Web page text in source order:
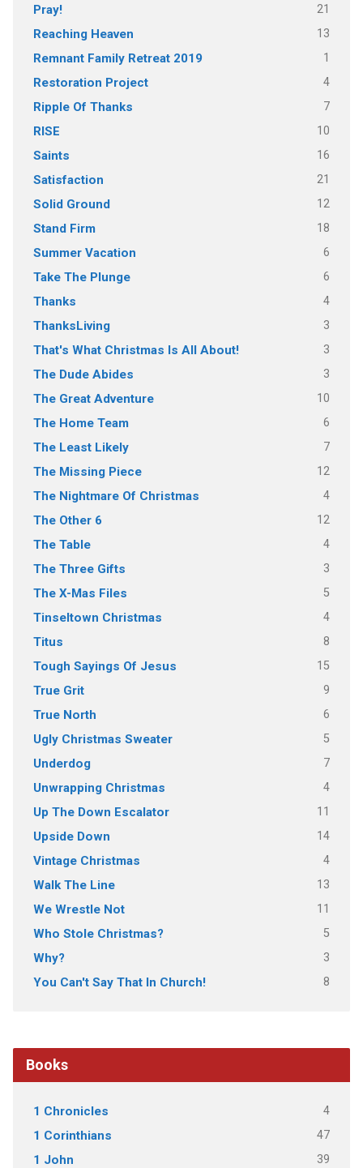
Pray! 21
Reaching Heaven 13
Remnant Family Retreat 2019 1
Restoration Project 4
Ripple Of Thanks 7
RISE 10
Saints 16
Satisfaction 21
Solid Ground 12
Stand Firm 18
Summer Vacation 6
Take The Plunge 6
Thanks 4
ThanksLiving 3
That's What Christmas Is All About! 3
The Dude Abides 3
The Great Adventure 10
The Home Team 6
The Least Likely 7
The Missing Piece 12
The Nightmare Of Christmas 4
The Other 6 12
The Table 4
The Three Gifts 3
The X-Mas Files 5
Tinseltown Christmas 4
Titus 8
Tough Sayings Of Jesus 15
True Grit 9
True North 6
Ugly Christmas Sweater 5
Underdog 7
Unwrapping Christmas 4
Up The Down Escalator 11
Upside Down 14
Vintage Christmas 4
Walk The Line 13
We Wrestle Not 11
Who Stole Christmas? 5
Why? 3
You Can't Say That In Church! 8
Books
1 Chronicles 4
1 Corinthians 47
1 John 39